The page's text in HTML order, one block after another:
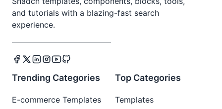
and tutorials with a blazing-fast search
experience.
Trending Categories
E-commerce Templates
Top Categories
Templates